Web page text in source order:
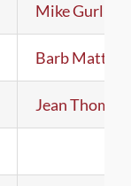
Mike Gurling
Barb
Jean Thomas